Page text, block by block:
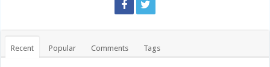
Recent Popular Comments Tags